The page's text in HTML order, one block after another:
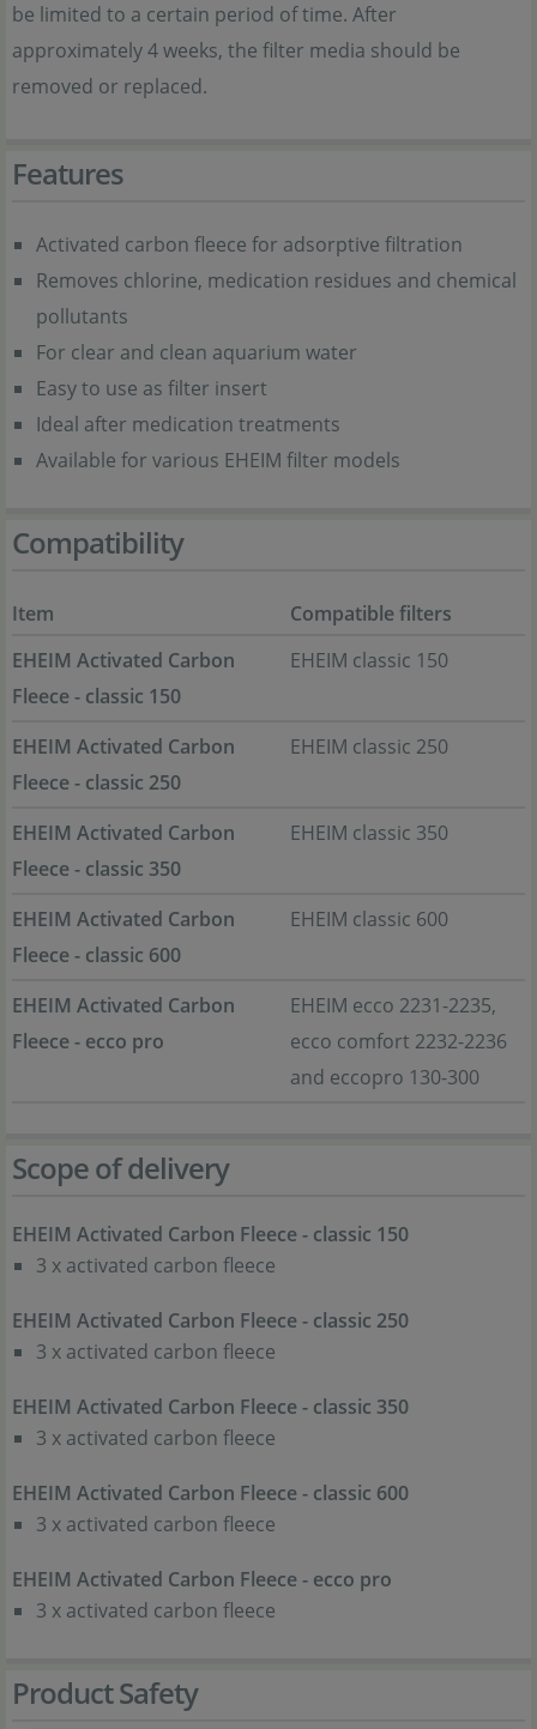
be limited to a certain period of time. After
approximately 4 weeks, the filter media should be
removed or replaced.
Features
Activated carbon fleece for adsorptive filtration
Removes chlorine, medication residues and chemical
pollutants
For clear and clean aquarium water
Easy to use as filter insert
Ideal after medication treatments
Available for various EHEIM filter models
Compatibility
Item
Compatible filters
EHEIM Activated Carbon
Fleece - classic 150
EHEIM classic 150
EHEIM Activated Carbon
Fleece - classic 250
EHEIM classic 250
EHEIM Activated Carbon
Fleece - classic 350
EHEIM classic 350
EHEIM Activated Carbon
Fleece - classic 600
EHEIM classic 600
EHEIM Activated Carbon
Fleece - ecco pro
EHEIM ecco 2231-2235,
ecco comfort 2232-2236
and eccopro 130-300
Scope of delivery
EHEIM Activated Carbon Fleece - classic 150
3 x activated carbon fleece
EHEIM Activated Carbon Fleece - classic 250
3 x activated carbon fleece
EHEIM Activated Carbon Fleece - classic 350
3 x activated carbon fleece
EHEIM Activated Carbon Fleece - classic 600
3 x activated carbon fleece
EHEIM Activated Carbon Fleece - ecco pro
3 x activated carbon fleece
Product Safety